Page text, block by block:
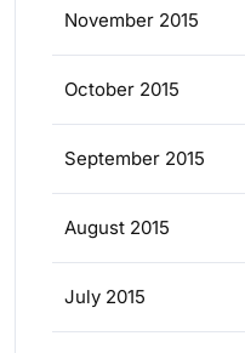
November 2015
October 2015
September 2015
August 2015
July 2015